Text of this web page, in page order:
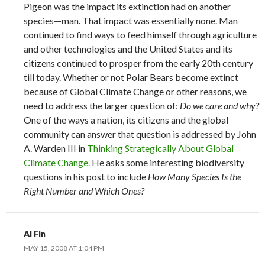
Pigeon was the impact its extinction had on another
species—man. That impact was essentially none. Man
continued to find ways to feed himself through agriculture
and other technologies and the United States and its
citizens continued to prosper from the early 20th century
till today. Whether or not Polar Bears become extinct
because of Global Climate Change or other reasons, we
need to address the larger question of: Do we care and why?
One of the ways a nation, its citizens and the global
community can answer that question is addressed by John
A. Warden III in Thinking Strategically About Global
Climate Change. He asks some interesting biodiversity
questions in his post to include How Many Species Is the
Right Number and Which Ones?
Al Fin
MAY 15, 2008 AT 1:04 PM